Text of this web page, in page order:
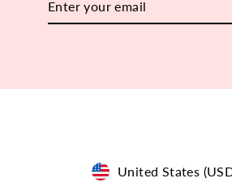
Currency
United States